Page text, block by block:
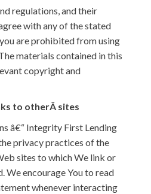
regulations, and their
with any of the stated
are prohibited from using
materials contained in this
copyright and
to otherÂ sites
â€“ Integrity First Lending
privacy practices of the
sites to which We link or
We encourage You to read
whenever interacting